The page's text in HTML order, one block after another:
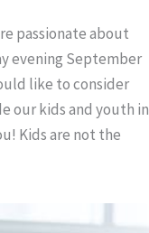
passionate about
evening September
like to consider
our kids and youth in
Kids are not the